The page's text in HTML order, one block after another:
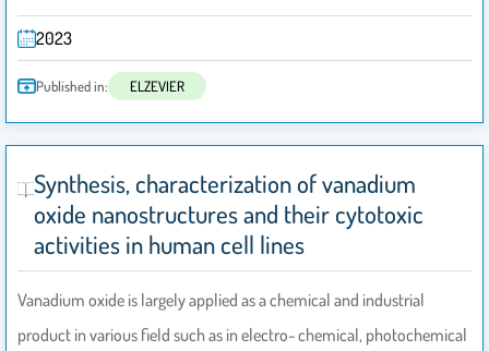
2023
Published in: ELZEVIER
Synthesis, characterization of vanadium
oxide nanostructures and their cytotoxic
activities in human cell lines
Vanadium oxide is largely applied as a chemical and industrial
product in various field such as in electro- chemical, photochemical